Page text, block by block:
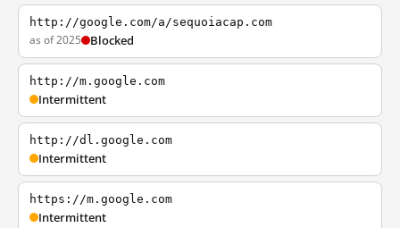
http://google.com/a/sequoiacap.com
as of 2025 Blocked
http://m.google.com
Intermittent
http://dl.google.com
Intermittent
https://m.google.com
Intermittent